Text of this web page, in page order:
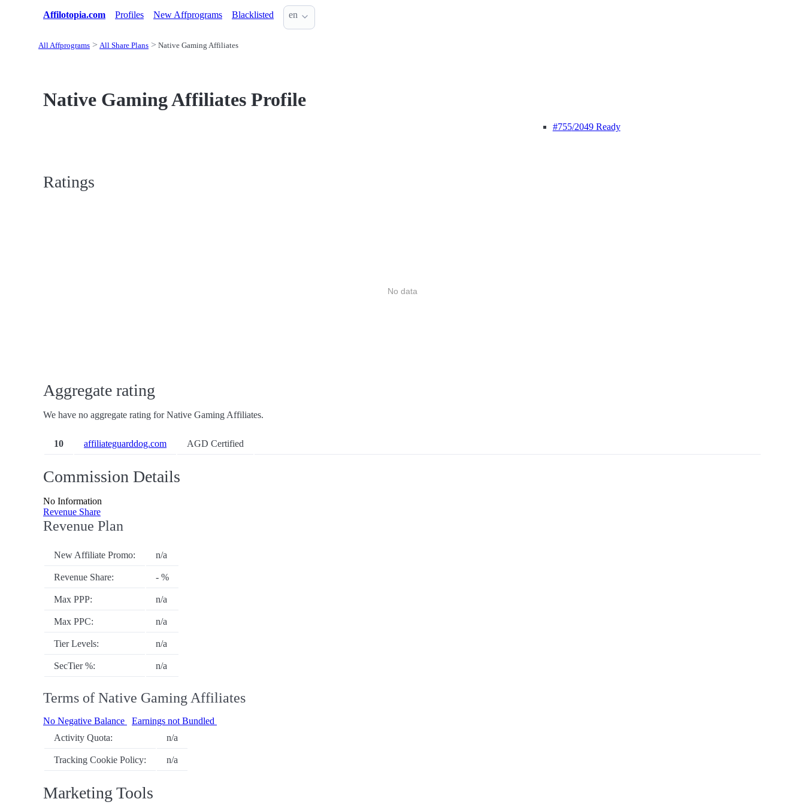
Affilotopia.com Profiles New Affprograms Blacklisted en
All Affprograms All Share Plans Native Gaming Affiliates
Native Gaming Affiliates Profile
#755/2049 Ready
Ratings
No data
Aggregate rating
We have no aggregate rating for Native Gaming Affiliates.
10 affiliateguarddog.com AGD Certified
Commission Details
No Information
Revenue Share
Revenue Plan
New Affiliate Promo: n/a
Revenue Share: - %
Max PPP: n/a
Max PPC: n/a
Tier Levels: n/a
SecTier %: n/a
Terms of Native Gaming Affiliates
No Negative Balance
Earnings not Bundled
Activity Quota:
n/a
Tracking Cookie Policy: n/a
Marketing Tools